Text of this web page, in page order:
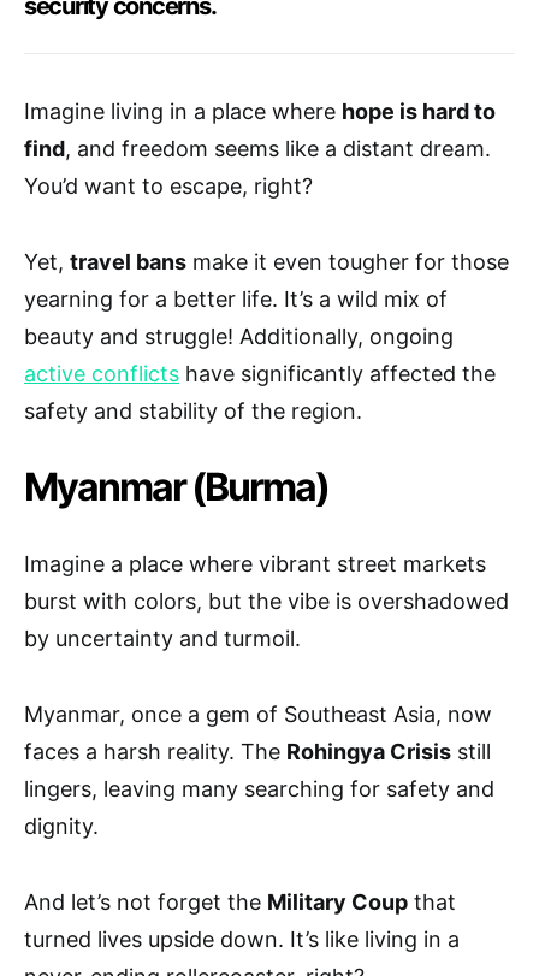
security concerns.
Imagine living in a place where hope is hard to
find, and freedom seems like a distant dream.
You’d want to escape, right?
Yet, travel bans make it even tougher for those
yearning for a better life. It’s a wild mix of
beauty and struggle! Additionally, ongoing
active conflicts have significantly affected the
safety and stability of the region.
Myanmar (Burma)
Imagine a place where vibrant street markets
burst with colors, but the vibe is overshadowed
by uncertainty and turmoil.
Myanmar, once a gem of Southeast Asia, now
faces a harsh reality. The Rohingya Crisis still
lingers, leaving many searching for safety and
dignity.
And let’s not forget the Military Coup that
turned lives upside down. It’s like living in a